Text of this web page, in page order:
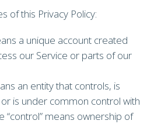
of this Privacy Policy:
a unique account created
our Service or parts of our
an entity that controls, is
is under common control with
“control” means ownership of